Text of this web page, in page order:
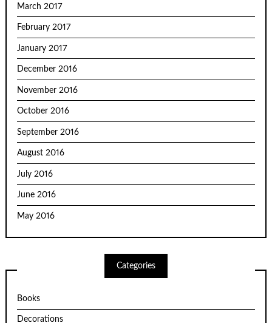
March 2017
February 2017
January 2017
December 2016
November 2016
October 2016
September 2016
August 2016
July 2016
June 2016
May 2016
Categories
Books
Decorations